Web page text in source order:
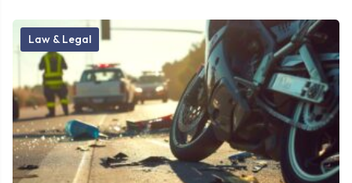
Law & Legal